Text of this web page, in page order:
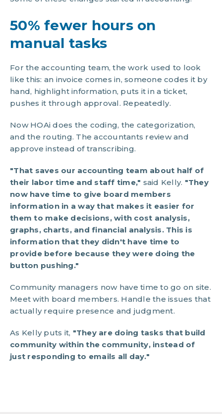
50% fewer hours on
manual tasks
For the accounting team, the work used to look
like this: an invoice comes in, someone codes it by
hand, highlight information, puts it in a ticket,
pushes it through approval. Repeatedly.
Now HOAi does the coding, the categorization,
and the routing. The accountants review and
approve instead of transcribing.
"That saves our accounting team about half of
their labor time and staff time," said Kelly. "They
now have time to give board members
information in a way that makes it easier for
them to make decisions, with cost analysis,
graphs, charts, and financial analysis. This is
information that they didn't have time to
provide before because they were doing the
button pushing."
Community managers now have time to go on site.
Meet with board members. Handle the issues that
actually require presence and judgment.
As Kelly puts it, "They are doing tasks that build
community within the community, instead of
just responding to emails all day."